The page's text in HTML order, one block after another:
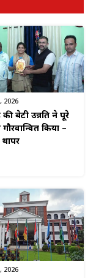
2026
की बेटी उन्नति ने पूरे
किया –
2026